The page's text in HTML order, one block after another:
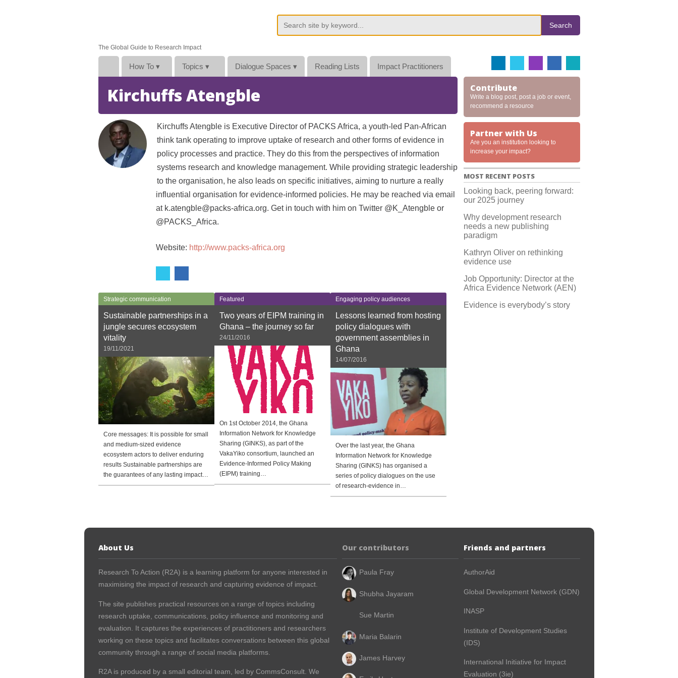
The Global Guide to Research Impact
Search
How To ▾ Topics ▾ Dialogue Spaces ▾ Reading Lists Impact Practitioners
Kirchuffs Atengble
Kirchuffs Atengble is Executive Director of PACKS Africa, a youth-led Pan-African
think tank operating to improve uptake of research and other forms of evidence in
policy processes and practice. They do this from the perspectives of information
systems research and knowledge management. While providing strategic leadership
to the organisation, he also leads on specific initiatives, aiming to nurture a really
influential organisation for evidence-informed policies. He may be reached via email
at k.atengble@packs-africa.org. Get in touch with him on Twitter @K_Atengble or
@PACKS_Africa.
Website: http://www.packs-africa.org
Strategic communication
Sustainable partnerships in a
jungle secures ecosystem
vitality
19/11/2021
Core messages: It is possible for small
and medium-sized evidence
ecosystem actors to deliver enduring
results Sustainable partnerships are
the guarantees of any lasting impact…
Featured
Two years of EIPM training in
Ghana – the journey so far
24/11/2016
On 1st October 2014, the Ghana
Information Network for Knowledge
Sharing (GINKS), as part of the
VakaYiko consortium, launched an
Evidence-Informed Policy Making
(EIPM) training…
Engaging policy audiences
Lessons learned from hosting
policy dialogues with
government assemblies in
Ghana
14/07/2016
Over the last year, the Ghana
Information Network for Knowledge
Sharing (GINKS) has organised a
series of policy dialogues on the use
of research-evidence in…
Contribute
Write a blog post, post a job or event,
recommend a resource
Partner with Us
Are you an institution looking to
increase your impact?
MOST RECENT POSTS
Looking back, peering forward:
our 2025 journey
Why development research
needs a new publishing
paradigm
Kathryn Oliver on rethinking
evidence use
Job Opportunity: Director at the
Africa Evidence Network (AEN)
Evidence is everybody’s story
About Us
Research To Action (R2A) is a learning platform for anyone interested in
maximising the impact of research and capturing evidence of impact.
The site publishes practical resources on a range of topics including
research uptake, communications, policy influence and monitoring and
evaluation. It captures the experiences of practitioners and researchers
working on these topics and facilitates conversations between this global
community through a range of social media platforms.
R2A is produced by a small editorial team, led byCommsConsult. We
Our contributors
Paula Fray
Shubha Jayaram
Sue Martin
Maria Balarin
James Harvey
Friends and partners
AuthorAid
Global Development Network (GDN)
INASP
Institute of Development Studies
(IDS)
International Initiative for Impact
Evaluation (3ie)